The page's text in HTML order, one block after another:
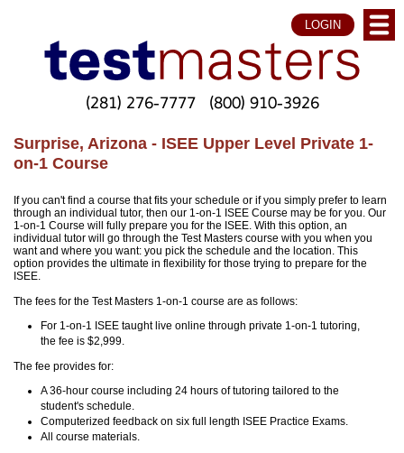
LOGIN
(281) 276-7777 (800) 910-3926
Surprise, Arizona - ISEE Upper Level Private 1-
on-1 Course
If you can't find a course that fits your schedule or if you simply prefer to learn
through an individual tutor, then our 1-on-1 ISEE Course may be for you. Our
1-on-1 Course will fully prepare you for the ISEE. With this option, an
individual tutor will go through the Test Masters course with you when you
want and where you want: you pick the schedule and the location. This
option provides the ultimate in flexibility for those trying to prepare for the
ISEE.
The fees for the Test Masters 1-on-1 course are as follows:
For 1-on-1 ISEE taught live online through private 1-on-1 tutoring,
the fee is $2,999.
The fee provides for:
A 36-hour course including 24 hours of tutoring tailored to the
student's schedule.
Computerized feedback on six full length ISEE Practice Exams.
All course materials.